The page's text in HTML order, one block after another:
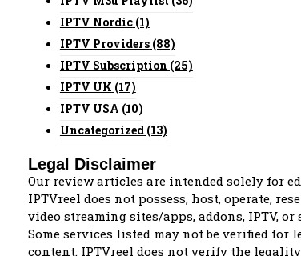
IPTV Nordic(1)
IPTV Providers(88)
IPTV Subscription (25)
IPTV UK (17)
IPTV USA (10)
Uncategorized(13)
Legal Disclaimer
Our review articles are intended solely for
IPTVreel does not possess, host, operate,
video streaming sites/apps, addons, IPTV, or
Some services listed may not be verified for
content. IPTVreel does not verify the